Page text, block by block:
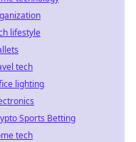
lifestyle
tech
lighting
Sports Betting
tech